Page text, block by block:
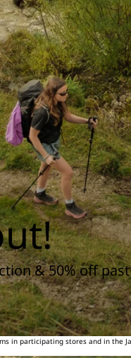
& 50% off
in participating stores and in the